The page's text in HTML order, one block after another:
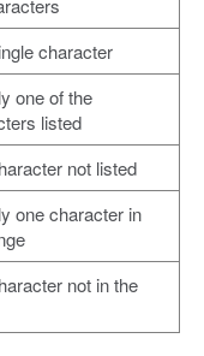
character
one of the
listed
not listed
one character in
not in the